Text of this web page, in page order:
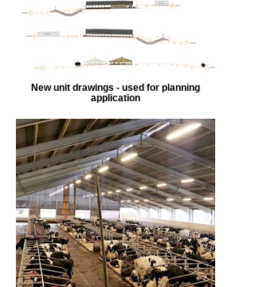
New unit drawings - used for planning
application